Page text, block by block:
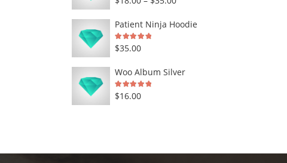
Patient Ninja Hoodie
Rated5.00
$35.00
Woo Album Silver
Rated5.00
$16.00